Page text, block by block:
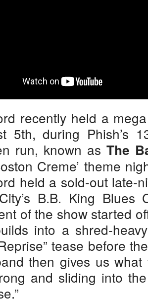
recently held a
5th, during Phish’s
run, known as The
Creme’ theme
held a sold-out late-
B.B. King
of the show started
into a shred-
tease before
then gives us
and sliding into